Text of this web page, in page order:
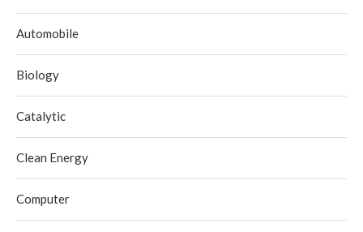
Automobile
Biology
Catalytic
Clean Energy
Computer